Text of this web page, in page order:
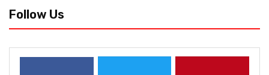
Follow Us